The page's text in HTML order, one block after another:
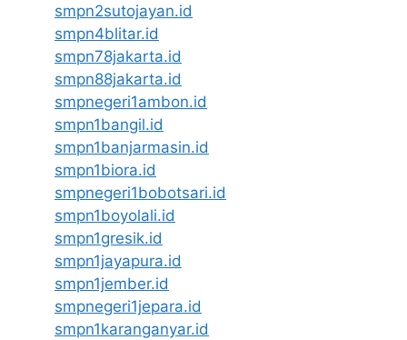
smpn2sutojayan.id
smpn4blitar.id
smpn78jakarta.id
smpn88jakarta.id
smpnegeri1ambon.id
smpn1bangil.id
smpn1banjarmasin.id
smpn1biora.id
smpnegeri1bobotsari.id
smpn1boyolali.id
smpn1gresik.id
smpn1jayapura.id
smpn1jember.id
smpnegeri1jepara.id
smpn1karanganyar.id